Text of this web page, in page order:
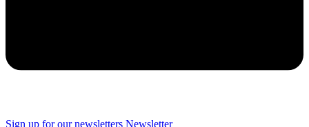
Sign up for our newsletters Newsletter